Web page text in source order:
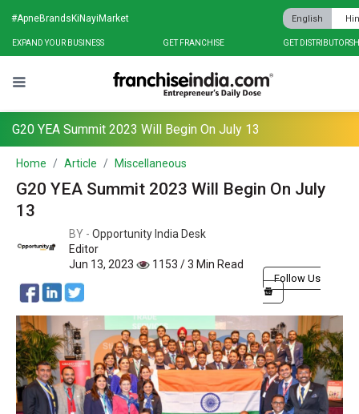
EXPAND YOUR BUSINESS GET FRANCHISE GET
#ApneBrandsKiNayiMarket English
G20 YEA Summit 2023 Will Begin On July 13
Home Article Miscellaneous
G20 YEA Summit 2023 Will Begin On July
13
BY - Opportunity India Desk
Editor
Jun 13, 2023
1153 / 3 Min Read
Follow Us